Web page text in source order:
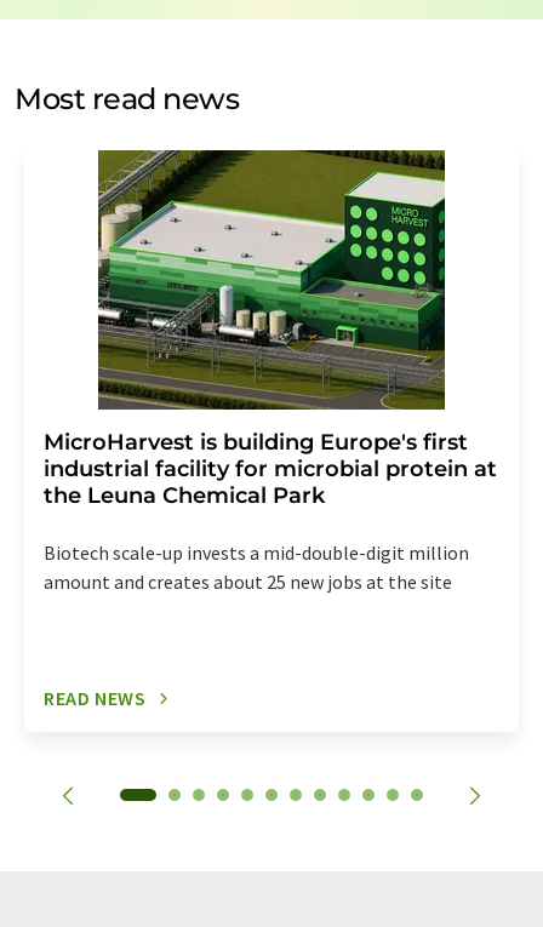
by email for the purpose of advertising or market and
without giving reasons to LUMITOS AG, Ernst-Augustin-
Str. 2, 12489 Berlin, Germany or by e-mail at
addition, each email contains a link to unsubscribe from
the corresponding newsletter.
Most read news
MicroHarvest is building Europe's first
industrial facility for microbial protein at
the Leuna Chemical Park
Biotech scale-up invests a mid-double-digit million
amount and creates about 25 new jobs at the site
READ NEWS